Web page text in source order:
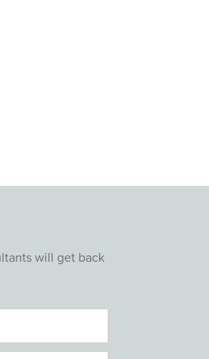
will get back